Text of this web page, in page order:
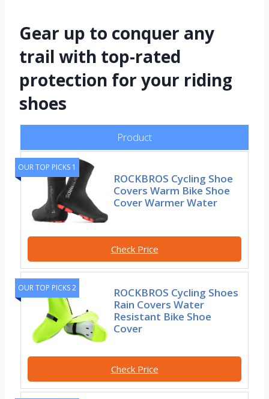
Gear up to conquer any
trail with top-rated
protection for your riding
shoes
Product
OUR TOP PICKS 1
ROCKBROS Cycling Shoe
Covers Warm Bike Shoe
Cover Warmer Water
Check Price
OUR TOP PICKS 2
ROCKBROS Cycling Shoes
Rain Covers Water
Resistant Bike Shoe
Cover
Check Price